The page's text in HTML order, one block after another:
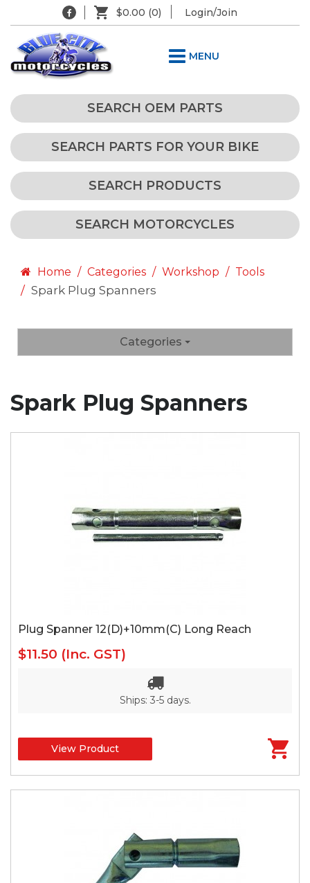
$0.00 (0) Login/Join
MENU
SEARCH OEM PARTS
SEARCH PARTS FOR YOUR BIKE
SEARCH PRODUCTS
SEARCH MOTORCYCLES
Home Categories Workshop Tools
Spark Plug Spanners
Categories
Spark Plug Spanners
Plug Spanner 12(D)+10mm(C) Long Reach
$11.50 (Inc. GST)
Ships: 3-5 days.
View Product